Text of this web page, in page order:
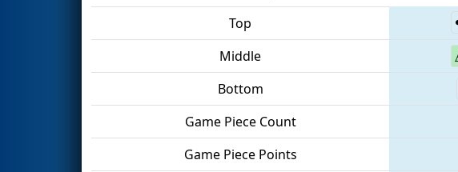
Top
Middle
Bottom
Game Piece Count
Game Piece Points